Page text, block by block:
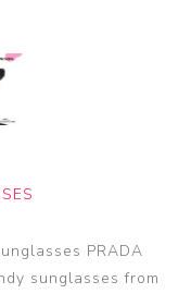
PRADA
sunglasses from